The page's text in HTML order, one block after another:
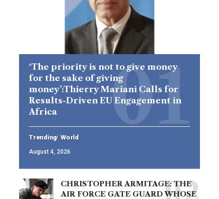
‘The priority is not to give money
for the sake of giving
money’:Thierry Mariani Calls for
Results-Driven EU Engagement in
Africa
Trending World
August 4, 2026
CHRISTOPHER ARMITAGE: THE
AIR FORCE GATE GUARD WHOSE